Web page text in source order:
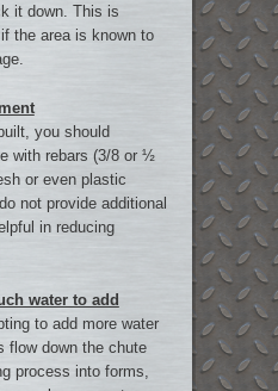
it down. This is
the area is known to
you should
with rebars (3/8 or ½
or even plastic
not provide additional
in reducing
water to add
to add more water
flow down the chute
process into forms,